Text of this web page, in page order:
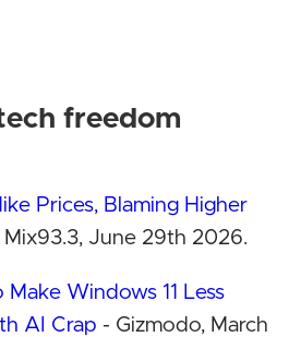
build! See the
Contact Us
Add-on
freedom
Prices, Blaming Higher
June 29th 2026.
Windows 11 Less
AI Crap - Gizmodo, March